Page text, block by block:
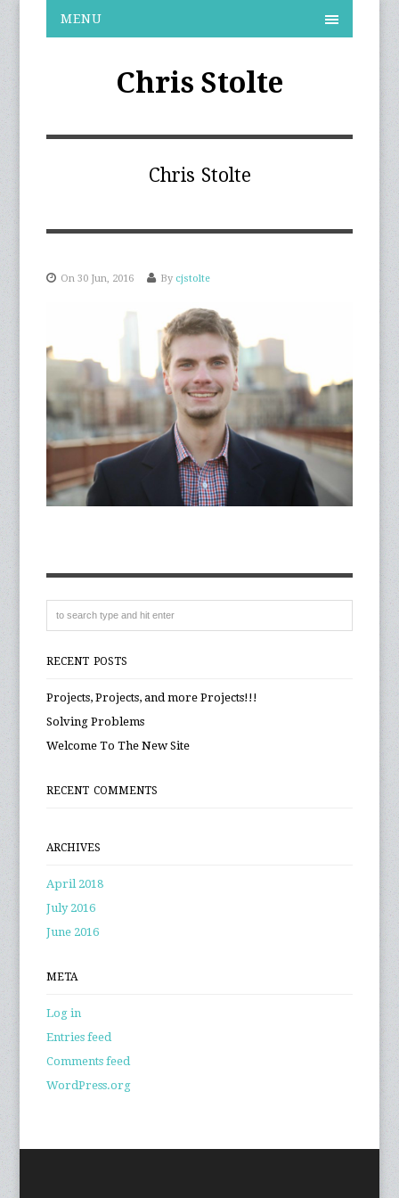
MENU
Chris Stolte
Chris Stolte
On 30 Jun, 2016 By cjstolte
RECENT POSTS
Projects, Projects, and more Projects!!!
Solving Problems
Welcome To The New Site
RECENT COMMENTS
ARCHIVES
April 2018
July 2016
June 2016
META
Log in
Entries feed
Comments feed
WordPress.org